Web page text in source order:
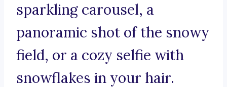
sparkling carousel, a
panoramic shot of the snowy
field, or a cozy selfie with
snowflakes in your hair.